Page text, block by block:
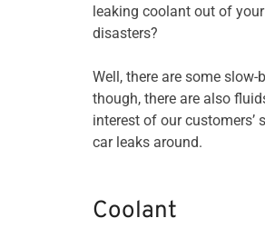
leaking coolant out of
disasters?
Well, there are some
though, there are also
interest of our customers’
car leaks around.
Coolant